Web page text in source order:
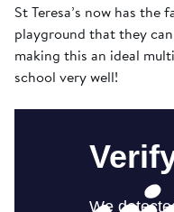
St Teresa’s now has
playground that they
making this an ideal
school very well!